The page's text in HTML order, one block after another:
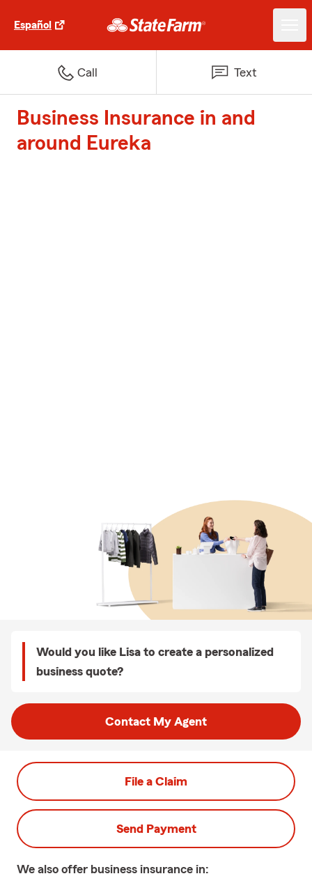
Español
Call Text
Business Insurance in and
around Eureka
Would you like Lisa to create a personalized
business quote?
Contact My Agent
File a Claim
Send Payment
We also offer business insurance in: